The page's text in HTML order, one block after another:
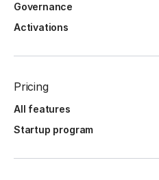
Governance
Activations
Pricing
All features
Startup program